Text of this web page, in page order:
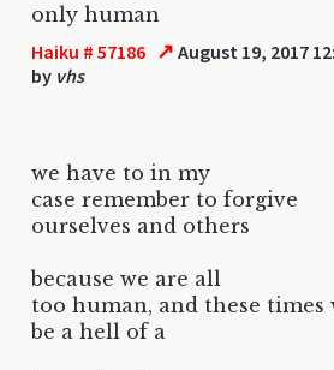
only human
Haiku # 57186 ↗ August 19, 2017
by vhs
we have to in my
case remember to forgive
ourselves and others
because we are all
too human, and these times
be a hell of a